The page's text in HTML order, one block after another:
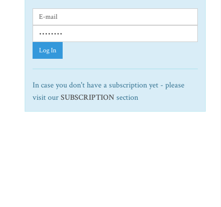
Log In
In case you don't have a subscription yet - please
visit ourSUBSCRIPTION section